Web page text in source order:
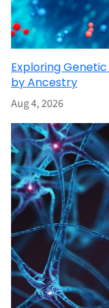
Exploring
by Ancestry
Aug 4, 2026